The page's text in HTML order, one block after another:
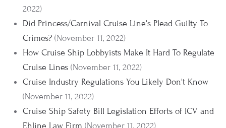
2022)
Did Princess/Carnival Cruise Line's Plead Guilty To
Crimes? (November 11, 2022)
How Cruise Ship Lobbyists Make It Hard To Regulate
Cruise Lines (November 11, 2022)
Cruise Industry Regulations You Likely Don't Know
(November 11, 2022)
Cruise Ship Safety Bill Legislation Efforts of ICV and
Ehline Law Firm (November 11, 2022)